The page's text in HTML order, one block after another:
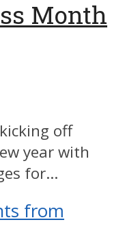
Month
off
year with
for...